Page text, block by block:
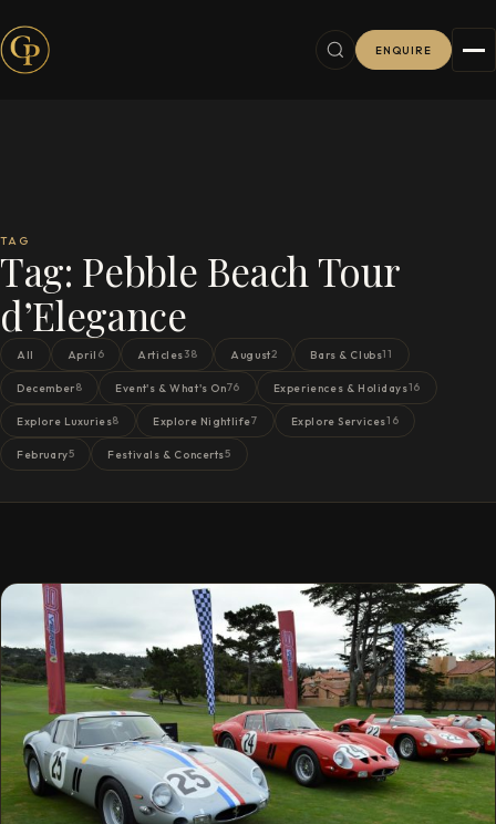
ENQUIRE
TAG
Tag: Pebble Beach Tour
d’Elegance
All April 6 Articles38 August2 Bars & Clubs11
December8 Event's & What's On76 Experiences & Holidays16
Explore Luxuries8 Explore Nightlife7 Explore Services16
February5 Festivals & Concerts5